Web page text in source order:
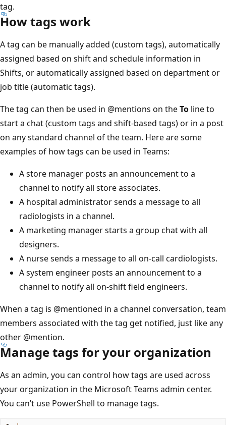
tag.
How tags work
A tag can be manually added (custom tags), automatically
assigned based on shift and schedule information in
Shifts, or automatically assigned based on department or
job title (automatic tags).
The tag can then be used in @mentions on theTo line to
start a chat (custom tags and shift-based tags) or in a post
on any standard channel of the team. Here are some
examples of how tags can be used in Teams:
A store manager posts an announcement to a
channel to notify all store associates.
A hospital administrator sends a message to all
radiologists in a channel.
A marketing manager starts a group chat with all
designers.
A nurse sends a message to all on-call cardiologists.
A system engineer posts an announcement to a
channel to notify all on-shift field engineers.
When a tag is @mentioned in a channel conversation, team
members associated with the tag get notified, just like any
other @mention.
Manage tags for your organization
As an admin, you can control how tags are used across
your organization in the Microsoft Teams admin center.
You can’t use PowerShell to manage tags.